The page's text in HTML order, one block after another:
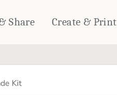
Share Create & Print
HOME DÉCOR
Kit